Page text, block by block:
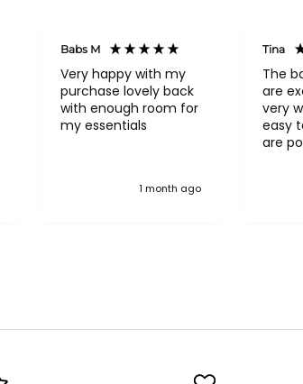
Babs M
Very happy with my
purchase lovely back
with enough room for
my essentials
1 month ago
Tina
The
are
very
easy to
are